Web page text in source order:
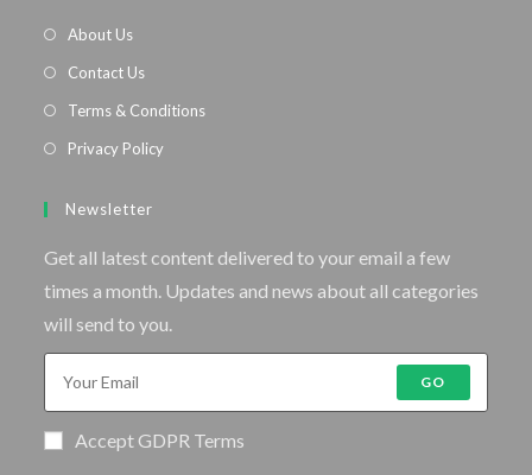
About Us
Contact Us
Terms & Conditions
Privacy Policy
Newsletter
Get all latest content delivered to your email a few
times a month. Updates and news about all categories
will send to you.
GO
Accept GDPR Terms